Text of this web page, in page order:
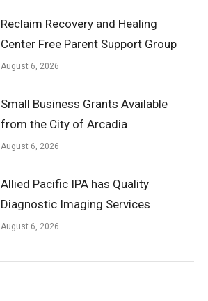
Reclaim Recovery and Healing
Center Free Parent Support Group
August 6, 2026
Small Business Grants Available
from the City of Arcadia
August 6, 2026
Allied Pacific IPA has Quality
Diagnostic Imaging Services
August 6, 2026